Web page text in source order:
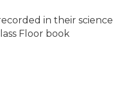
in their science
Floor book